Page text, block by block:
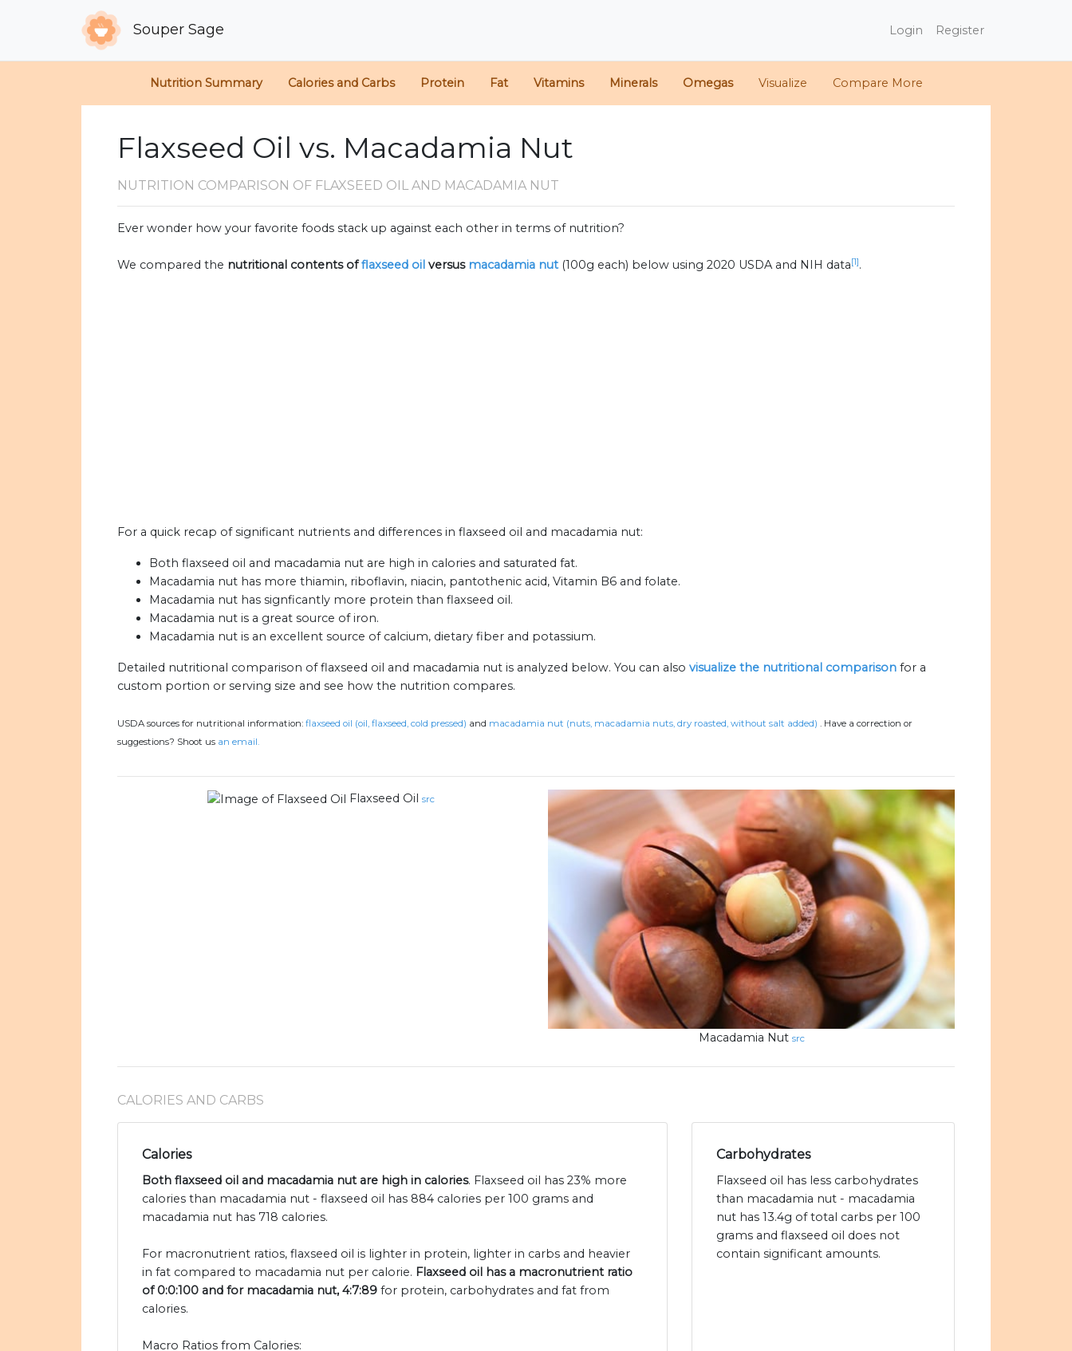
Souper Sage Login Register
Nutrition Summary Calories and Carbs Protein Fat Vitamins Minerals Omegas Visualize Compare More
Flaxseed Oil vs. Macadamia Nut
NUTRITION COMPARISON OF FLAXSEED OIL AND MACADAMIA NUT
Ever wonder how your favorite foods stack up against each other in terms of nutrition?
We compared the nutritional contents offlaxseed oil versus macadamia nut (100g each) below using 2020 USDA and NIH data[1].
For a quick recap of significant nutrients and differences in flaxseed oil and macadamia nut:
Both flaxseed oil and macadamia nut are high in calories and saturated fat.
Macadamia nut has more thiamin, riboflavin, niacin, pantothenic acid, Vitamin B6 and folate.
Macadamia nut has signficantly more protein than flaxseed oil.
Macadamia nut is a great source of iron.
Macadamia nut is an excellent source of calcium, dietary fiber and potassium.
Detailed nutritional comparison of flaxseed oil and macadamia nut is analyzed below. You can also visualize the nutritional comparison for a
custom portion or serving size and see how the nutrition compares.
USDA sources for nutritional information: flaxseed oil (oil, flaxseed, cold pressed) and macadamia nut (nuts, macadamia nuts, dry roasted, without salt added) . Have a correction or
suggestions? Shoot us an email.
Flaxseed Oil src
Macadamia Nut src
CALORIES AND CARBS
Calories
Both flaxseed oil and macadamia nut are high in calories. Flaxseed oil has 23% more
calories than macadamia nut - flaxseed oil has 884 calories per 100 grams and
macadamia nut has 718 calories.
For macronutrient ratios, flaxseed oil is lighter in protein, lighter in carbs and heavier
in fat compared to macadamia nut per calorie. Flaxseed oil has a macronutrient ratio
of 0:0:100 and for macadamia nut, 4:7:89 for protein, carbohydrates and fat from
calories.
Macro Ratios from Calories:
Carbohydrates
Flaxseed oil has less carbohydrates
than macadamia nut - macadamia
nut has 13.4g of total carbs per 100
grams and flaxseed oil does not
contain significant amounts.